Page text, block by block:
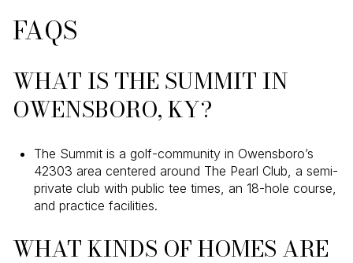
FAQS
WHAT IS THE SUMMIT IN
OWENSBORO, KY?
The Summit is a golf-community in Owensboro’s
42303 area centered around The Pearl Club, a semi-
private club with public tee times, an 18-hole course,
and practice facilities.
WHAT KINDS OF HOMES ARE